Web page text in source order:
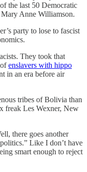
the last 50 Democratic
Mary Anne Williamson.
party to lose to fascist
They took that
enslavers with hippo
in an era before air
tribes of Bolivia than
freak Les Wexner, New
there goes another
Like I don’t have
smart enough to reject